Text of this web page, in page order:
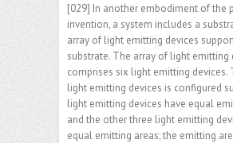
[029] In another embodiment of the
invention, a system includes a
array of light emitting devices
substrate. The array of light emitting
comprises six light emitting devices.
light emitting devices is configured
light emitting devices have equal
and the other three light emitting
equal emitting areas; the emitting